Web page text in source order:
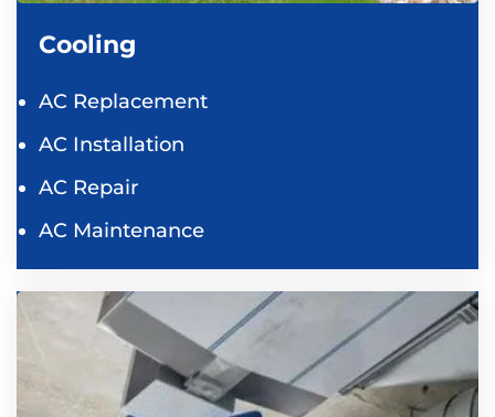
Cooling
AC Replacement
AC Installation
AC Repair
AC Maintenance